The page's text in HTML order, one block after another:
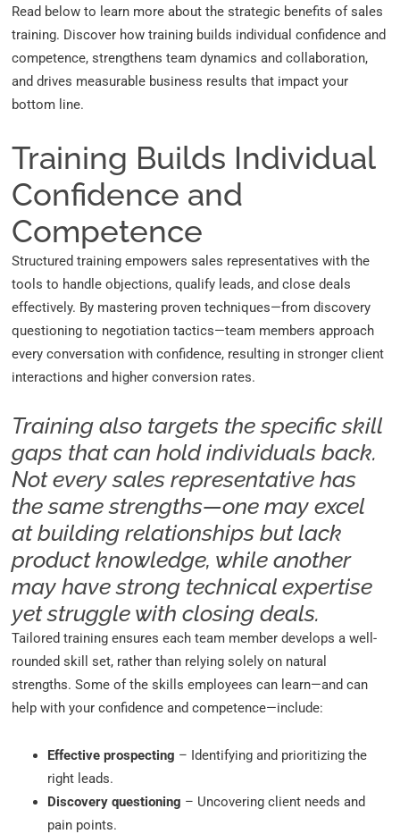
Read below to learn more about the strategic benefits of sales
training. Discover how training builds individual confidence and
competence, strengthens team dynamics and collaboration,
and drives measurable business results that impact your
bottom line.
Training Builds Individual
Confidence and
Competence
Structured training empowers sales representatives with the
tools to handle objections, qualify leads, and close deals
effectively. By mastering proven techniques—from discovery
questioning to negotiation tactics—team members approach
every conversation with confidence, resulting in stronger client
interactions and higher conversion rates.
Training also targets the specific skill
gaps that can hold individuals back.
Not every sales representative has
the same strengths—one may excel
at building relationships but lack
product knowledge, while another
may have strong technical expertise
yet struggle with closing deals.
Tailored training ensures each team member develops a well-
rounded skill set, rather than relying solely on natural
strengths. Some of the skills employees can learn—and can
help with your confidence and competence—include:
Effective prospecting – Identifying and prioritizing the
right leads.
Discovery questioning – Uncovering client needs and
pain points.